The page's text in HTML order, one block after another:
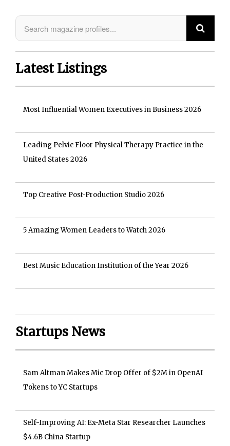
Latest Listings
Most Influential Women Executives in Business 2026
Leading Pelvic Floor Physical Therapy Practice in the
United States 2026
Top Creative Post-Production Studio 2026
5 Amazing Women Leaders to Watch 2026
Best Music Education Institution of the Year 2026
Startups News
Sam Altman Makes Mic Drop Offer of $2M in OpenAI
Tokens to YC Startups
Self-Improving AI: Ex-Meta Star Researcher Launches
$4.6B China Startup